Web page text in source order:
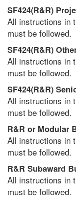
SF424(R&R)
All instructions in
must be followed.
SF424(R&R)
All instructions in
must be followed.
SF424(R&R)
All instructions in
must be followed.
R&R or Modular
All instructions in
must be followed.
R&R Subaward
All instructions in
must be followed.